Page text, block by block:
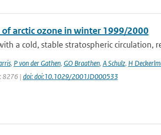
arctic ozone in winter 1999/2000
a cold, stable stratospheric circulation,
, P von der Gathen, GO Braathen, A Schulz, H
8276 | doi: doi:10.1029/2001JD000533